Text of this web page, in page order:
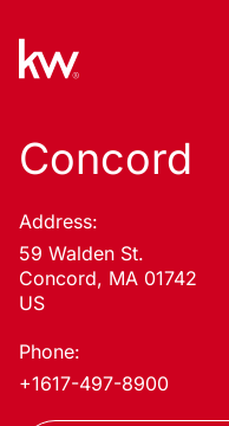
Concord
Address:
59 Walden St.
Concord, MA 01742
US
Phone:
+1617-497-8900